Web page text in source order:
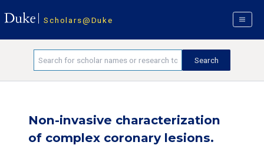
Scholars@Duke
Non-invasive characterization
of complex coronary lesions.